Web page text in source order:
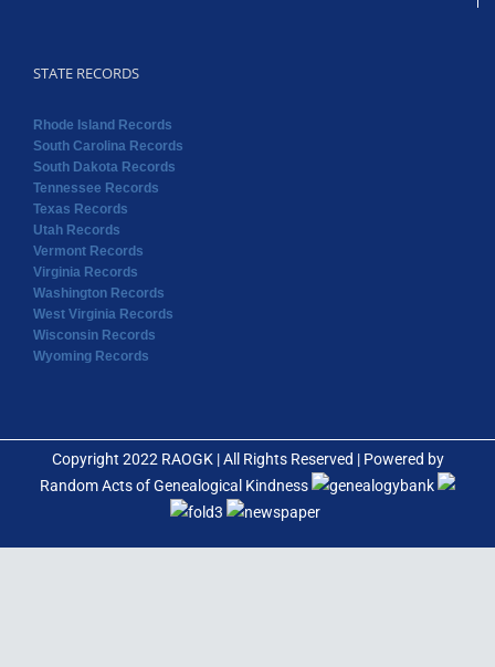
STATE RECORDS
Rhode Island Records
South Carolina Records
South Dakota Records
Tennessee Records
Texas Records
Utah Records
Vermont Records
Virginia Records
Washington Records
West Virginia Records
Wisconsin Records
Wyoming Records
Copyright 2022 RAOGK | All Rights Reserved | Powered by
Random Acts of Genealogical Kindness